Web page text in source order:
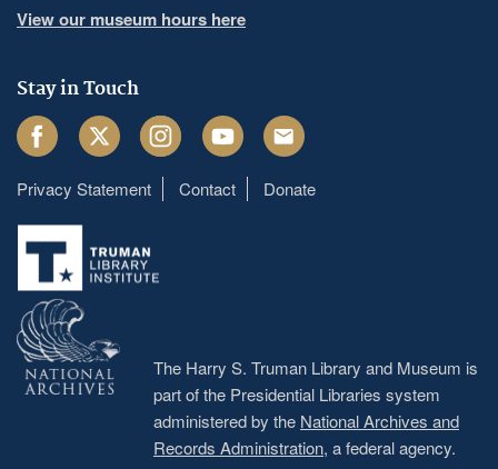
View our museum hours here
Stay in Touch
FacebookTwitter InstagramYoutube Email
Footer
menu
Privacy Statement Contact Donate
The Harry S. Truman Library and Museum is
part of the Presidential Libraries system
administered by the National Archives and
Records Administration, a federal agency.